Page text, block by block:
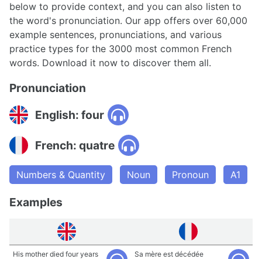
below to provide context, and you can also listen to
the word's pronunciation. Our app offers over 60,000
example sentences, pronunciations, and various
practice types for the 3000 most common French
words. Download it now to discover them all.
Pronunciation
English: four
French: quatre
Numbers & Quantity Noun Pronoun A1
Examples
His mother died four years
Sa mère est décédée